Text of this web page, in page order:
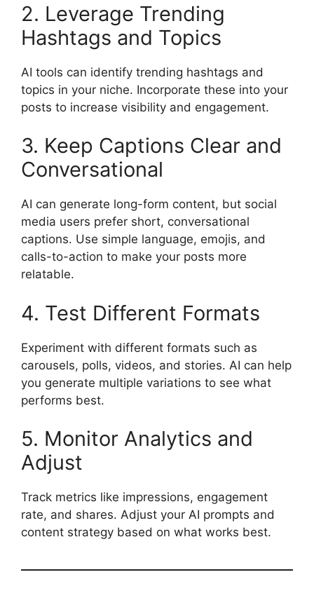
2. Leverage Trending
Hashtags and Topics
AI tools can identify trending hashtags and
topics in your niche. Incorporate these into your
posts to increase visibility and engagement.
3. Keep Captions Clear and
Conversational
AI can generate long-form content, but social
media users prefer short, conversational
captions. Use simple language, emojis, and
calls-to-action to make your posts more
relatable.
4. Test Different Formats
Experiment with different formats such as
carousels, polls, videos, and stories. AI can help
you generate multiple variations to see what
performs best.
5. Monitor Analytics and
Adjust
Track metrics like impressions, engagement
rate, and shares. Adjust your AI prompts and
content strategy based on what works best.